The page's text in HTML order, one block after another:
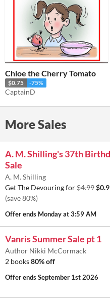
Chloe the Cherry Tomato
$0.75 -75%
CaptainD
More Sales
A. M. Shilling's 37th
Sale
A. M. Shilling
Get The Devouring for$4.99
(save 80%)
Offer ends Monday at 3:59 AM
Vanris Summer Sale pt 1
Author Nikki McCormack
2 books80% off
Offer endsSeptember 1st 2026